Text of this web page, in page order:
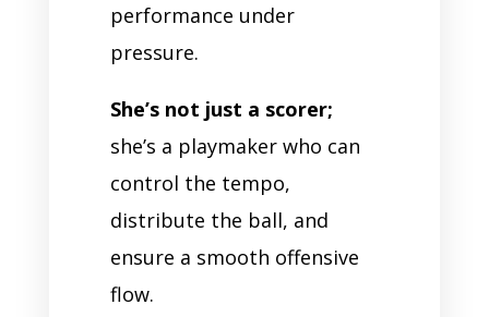
performance under
pressure.
She’s not just a scorer;
she’s a playmaker who can
control the tempo,
distribute the ball, and
ensure a smooth offensive
flow.